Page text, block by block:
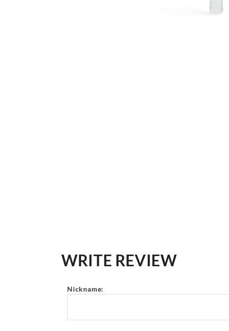
WRITE REVIEW
Nickname: